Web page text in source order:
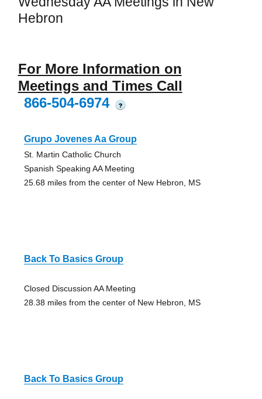
Hebron
For More Information on
Meetings and Times Call
866-504-6974
?
Grupo Jovenes Aa Group
St. Martin Catholic Church
Spanish Speaking AA Meeting
25.68 miles from the center of New Hebron, MS
Back To Basics Group
Closed Discussion AA Meeting
28.38 miles from the center of New Hebron, MS
Back To Basics Group